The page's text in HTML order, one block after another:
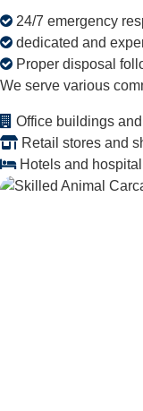
24/7 emergency
dedicated and
Proper disposal
We serve various
Office buildings
Retail stores and
Hotels and